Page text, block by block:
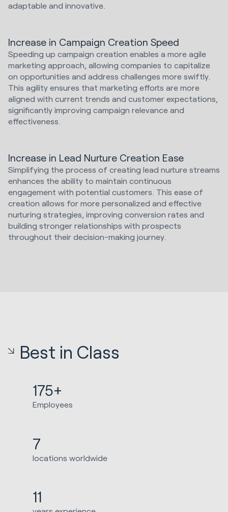
adaptable and innovative.
Increase in Campaign Creation Speed
Speeding up campaign creation enables a more agile
marketing approach, allowing companies to capitalize
on opportunities and address challenges more swiftly.
This agility ensures that marketing efforts are more
aligned with current trends and customer expectations,
significantly improving campaign relevance and
effectiveness.
Increase in Lead Nurture Creation Ease
Simplifying the process of creating lead nurture streams
enhances the ability to maintain continuous
engagement with potential customers. This ease of
creation allows for more personalized and effective
nurturing strategies, improving conversion rates and
building stronger relationships with prospects
throughout their decision-making journey.
Best in Class
175+
Employees
7
locations worldwide
11